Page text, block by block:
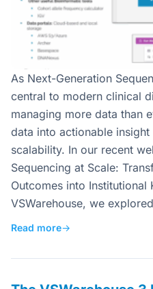
As Next-Generation
central to modern clinical
managing more data than
data into actionable
scalability. In our recent
Sequencing at Scale:
Outcomes into Institutional
VSWarehouse, we
Read more→